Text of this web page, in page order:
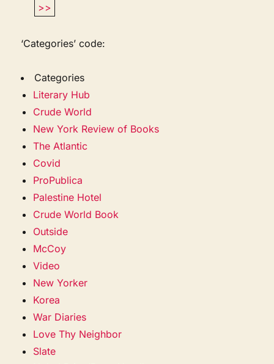
>>
‘Categories’ code:
Categories
Literary Hub
Crude World
New York Review of Books
The Atlantic
Covid
ProPublica
Palestine Hotel
Crude World Book
Outside
McCoy
Video
New Yorker
Korea
War Diaries
Love Thy Neighbor
Slate